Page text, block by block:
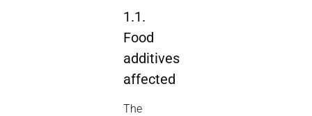
1.1.
Food
additives
affected
The